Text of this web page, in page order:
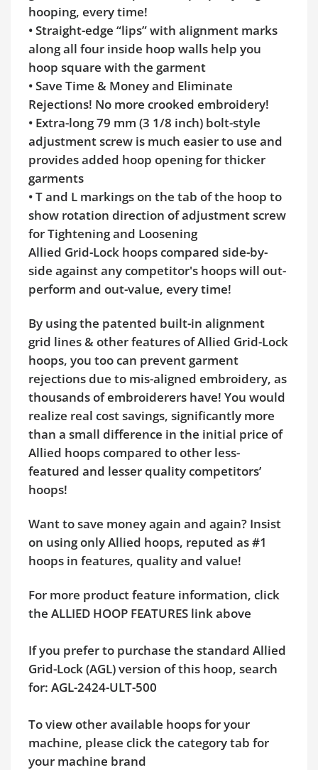
hooping, every time!
• Straight-edge “lips” with alignment marks
along all four inside hoop walls help you
hoop square with the garment
• Save Time & Money and Eliminate
Rejections! No more crooked embroidery!
• Extra-long 79 mm (3 1/8 inch) bolt-style
adjustment screw is much easier to use and
provides added hoop opening for thicker
garments
• T and L markings on the tab of the hoop to
show rotation direction of adjustment screw
for Tightening and Loosening
Allied Grid-Lock hoops compared side-by-
side against any competitor's hoops will out-
perform and out-value, every time!
By using the patented built-in alignment
grid lines & other features of Allied Grid-Lock
hoops, you too can prevent garment
rejections due to mis-aligned embroidery, as
thousands of embroiderers have! You would
realize real cost savings, significantly more
than a small difference in the initial price of
Allied hoops compared to other less-
featured and lesser quality competitors’
hoops!
Want to save money again and again? Insist
on using only Allied hoops, reputed as #1
hoops in features, quality and value!
For more product feature information, click
the ALLIED HOOP FEATURES link above
If you prefer to purchase the standard Allied
Grid-Lock (AGL) version of this hoop, search
for: AGL-2424-ULT-500
To view other available hoops for your
machine, please click the category tab for
your machine brand